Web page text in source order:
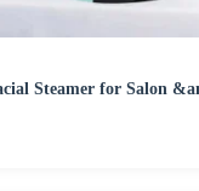
Steamer for Salon